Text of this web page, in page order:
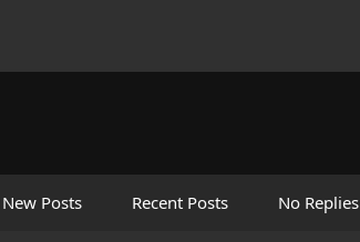
New Posts Recent Posts No Replies